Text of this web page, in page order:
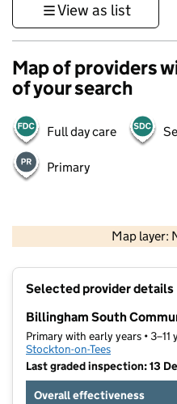
View as list
Map of providers
of your search
Full day care
Primary
Map layer:
Contains
Selected provider details
Billingham South
Primary with early years • 3–11
Stockton-on-Tees
Last graded inspection: 13
Overall effectiveness